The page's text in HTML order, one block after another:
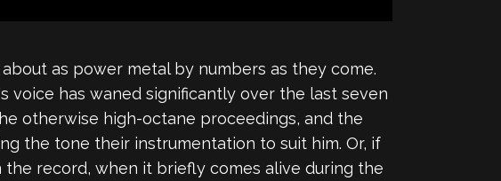
as power metal by numbers as they come.
voice has waned significantly over the last seven
otherwise high-octane proceedings, and the
the tone their instrumentation to suit him. Or, if
record, when it briefly comes alive during the